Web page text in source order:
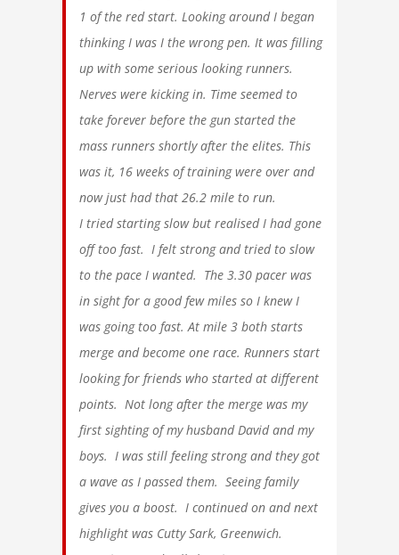
1 of the red start. Looking around I began
thinking I was I the wrong pen. It was filling
up with some serious looking runners.
Nerves were kicking in. Time seemed to
take forever before the gun started the
mass runners shortly after the elites. This
was it, 16 weeks of training were over and
now just had that 26.2 mile to run.
I tried starting slow but realised I had gone
off too fast. I felt strong and tried to slow
to the pace I wanted. The 3.30 pacer was
in sight for a good few miles so I knew I
was going too fast. At mile 3 both starts
merge and become one race. Runners start
looking for friends who started at different
points. Not long after the merge was my
first sighting of my husband David and my
boys. I was still feeling strong and they got
a wave as I passed them. Seeing family
gives you a boost. I continued on and next
highlight was Cutty Sark, Greenwich.